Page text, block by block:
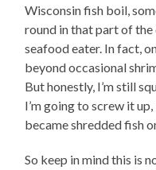
Wisconsin fish boil,
round in that part of the
seafood eater. In fact,
beyond occasional
But honestly, I’m still
I’m going to screw it
became shredded fish
So keep in mind this is